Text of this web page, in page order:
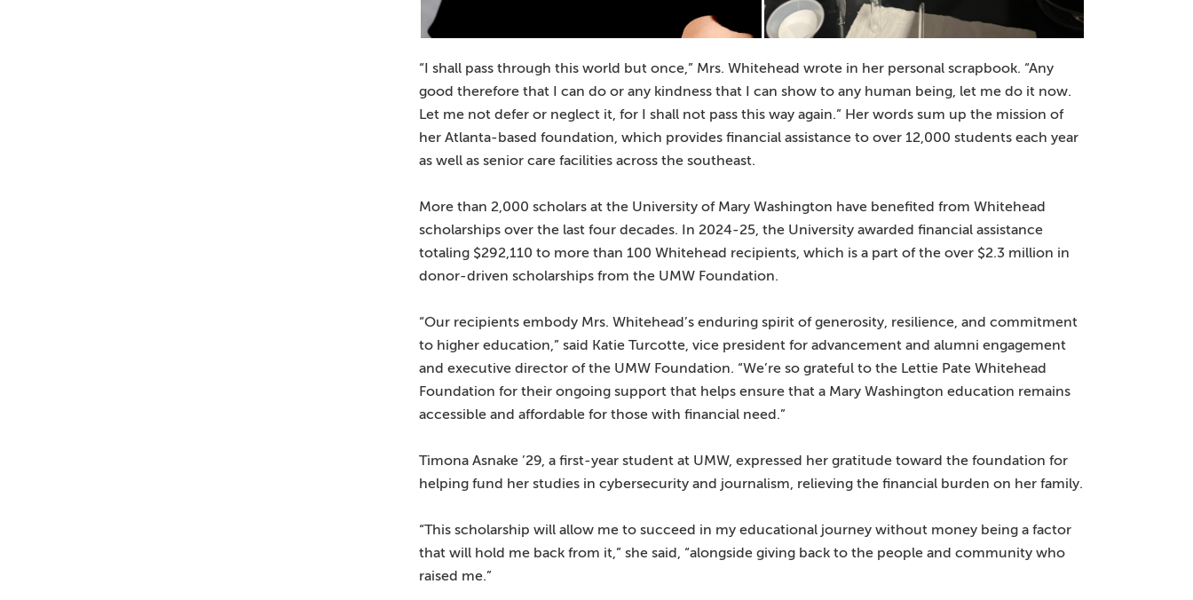
“I shall pass through this world but once,” Mrs. Whitehead wrote in her personal scrapbook. “Any
good therefore that I can do or any kindness that I can show to any human being, let me do it now.
Let me not defer or neglect it, for I shall not pass this way again.” Her words sum up the mission of
her Atlanta-based foundation, which provides financial assistance to over 12,000 students each year
as well as senior care facilities across the southeast.
More than 2,000 scholars at the University of Mary Washington have benefited from Whitehead
scholarships over the last four decades. In 2024-25, the University awarded financial assistance
totaling $292,110 to more than 100 Whitehead recipients, which is a part of the over $2.3 million in
donor-driven scholarships from the UMW Foundation.
“Our recipients embody Mrs. Whitehead’s enduring spirit of generosity, resilience, and commitment
to higher education,” said Katie Turcotte, vice president for advancement and alumni engagement
and executive director of the UMW Foundation. “We’re so grateful to the Lettie Pate Whitehead
Foundation for their ongoing support that helps ensure that a Mary Washington education remains
accessible and affordable for those with financial need.”
Timona Asnake ’29, a first-year student at UMW, expressed her gratitude toward the foundation for
helping fund her studies in cybersecurity and journalism, relieving the financial burden on her family.
“This scholarship will allow me to succeed in my educational journey without money being a factor
that will hold me back from it,” she said, “alongside giving back to the people and community who
raised me.”